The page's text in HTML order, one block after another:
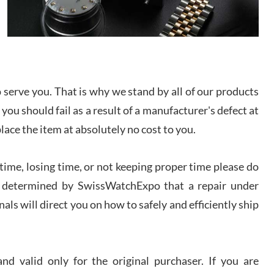
Lemeni
Worked with Jason and from day one had an
amazing experience. Never felt pressured to buy
something, and appreciated his knowledge. We
discussed several watches over several week
before I finalized my watch. Would definitely
recommend working with Jason, and Swiss watch
you. That is why we stand by all of our products
should fail as a result of a manufacturer's defect at
the item at absolutely no cost to you.
losing time, or not keeping proper time please do
by SwissWatchExpo that a repair under
will direct you on how to safely and efficiently ship
valid only for the original purchaser. If you are